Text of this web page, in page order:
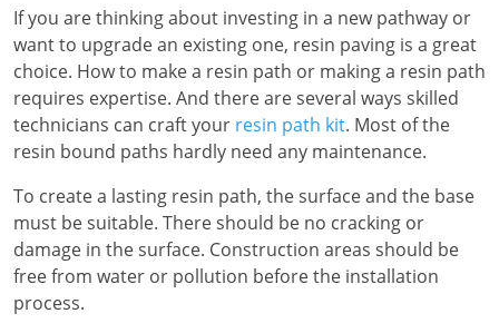
If you are thinking about investing in a new pathway or
want to upgrade an existing one, resin paving is a great
choice. How to make a resin path or making a resin path
requires expertise. And there are several ways skilled
technicians can craft your resin path kit. Most of the
resin bound paths hardly need any maintenance.
To create a lasting resin path, the surface and the base
must be suitable. There should be no cracking or
damage in the surface. Construction areas should be
free from water or pollution before the installation
process.